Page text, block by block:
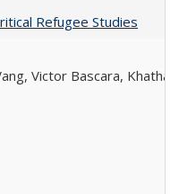
Refugee Studies
Victor Bascara,